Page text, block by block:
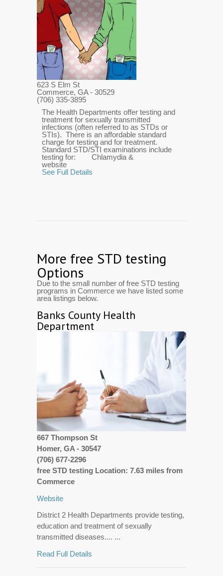
623 S Elm St
Commerce, GA- 30529
(706) 335-3895
The Health Departments offer testing and
treatment for sexually transmitted
infections (often referred to as STDs or
STIs). There is an affordable standard
charge for testing and for treatment.
Standard STD/STI examinations include
testing for: Chlamydia &
website
See Full Details
More free STD testing
Options
Due to the small number of free STD testing
programs in Commerce we have listed some
area listings below.
Banks County Health
Department
667 Thompson St
Homer, GA - 30547
(706) 677-2296
free STD testing Location: 7.63 miles from
Commerce
Website
District 2 Health Departments provide testing,
education and treatment of sexually
transmitted diseases.... ...
Read Full Details